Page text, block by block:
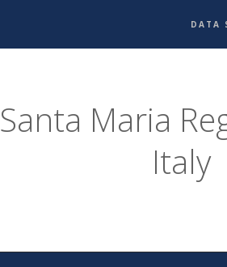
DATA
Maria
Italy